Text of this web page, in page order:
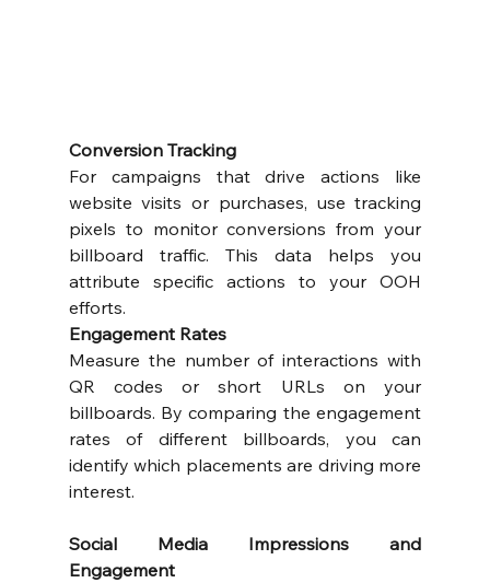
Conversion Tracking
For campaigns that drive actions like
website visits or purchases, use tracking
pixels to monitor conversions from your
billboard traffic. This data helps you
attribute specific actions to your OOH
efforts.
Engagement Rates
Measure the number of interactions with
QR codes or short URLs on your
billboards. By comparing the engagement
rates of different billboards, you can
identify which placements are driving more
interest.
Social Media Impressions and
Engagement